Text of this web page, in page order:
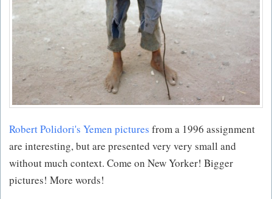
Robert Polidori's Yemen pictures from a 1996 assignment
are interesting, but are presented very very small and
without much context. Come on New Yorker! Bigger
pictures! More words!